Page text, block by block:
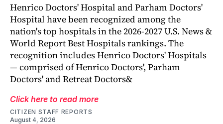
Henrico Doctors' Hospital and Parham Doctors'
Hospital have been recognized among the
nation's top hospitals in the 2026-2027 U.S. News &
World Report Best Hospitals rankings. The
recognition includes Henrico Doctors' Hospitals
— comprised of Henrico Doctors', Parham
Doctors' and Retreat Doctors&
Click here to read more
CITIZEN STAFF REPORTS
August 4, 2026